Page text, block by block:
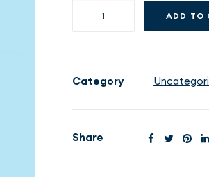
6
ADD TO
Category
Share